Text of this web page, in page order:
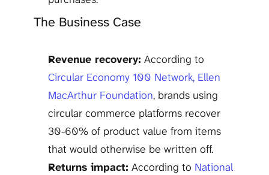
The Business Case
Revenue recovery:
Circular Economy 100 Network, Ellen
MacArthur Foundation, brands using
circular commerce platforms recover
30-60% of product value from items
that would otherwise be written off.
Returns impact: According to National